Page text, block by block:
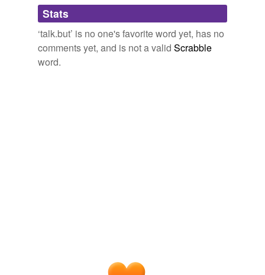
Adding tags is temporarily disabled while
we update our database.
Stats
‘talk.but’ is no one's favorite word yet, has no
comments yet, and is not a valid Scrabble
word.